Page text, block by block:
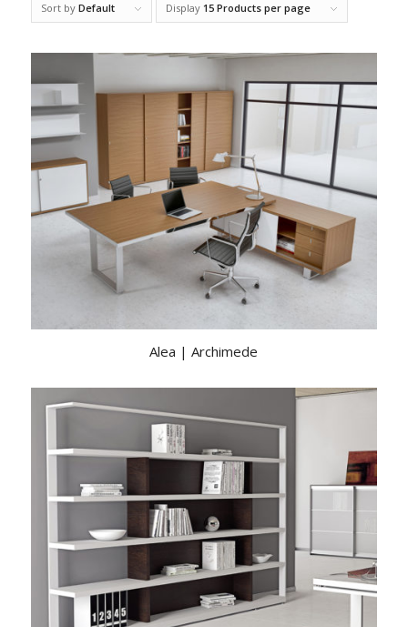
Sort by Default Display 15 Products per page
Alea | Archimede